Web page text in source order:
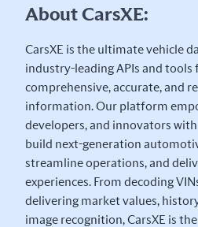
About CarsXE:
CarsXE is the ultimate vehicle
industry-leading APIs and tools
comprehensive, accurate, and
information. Our platform
developers, and innovators
build next-generation
streamline operations, and
experiences. From decoding
delivering market values,
image recognition, CarsXE is